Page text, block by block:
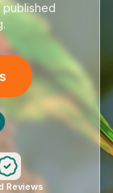
Reviews